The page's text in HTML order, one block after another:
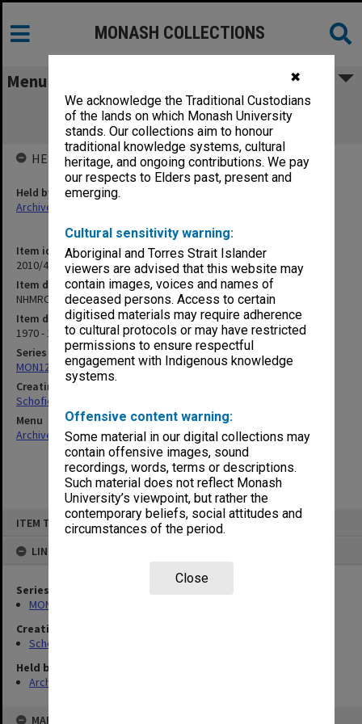
✖
We acknowledge the Traditional Custodians
of the lands on which Monash University
stands. Our collections aim to honour
traditional knowledge systems, cultural
heritage, and ongoing contributions. We pay
our respects to Elders past, present and
emerging.
Cultural sensitivity warning:
Aboriginal and Torres Strait Islander
viewers are advised that this website may
contain images, voices and names of
deceased persons. Access to certain
digitised materials may require adherence
to cultural protocols or may have restricted
permissions to ensure respectful
engagement with Indigenous knowledge
systems.
Offensive content warning:
Some material in our digital collections may
contain offensive images, sound
recordings, words, terms or descriptions.
Such material does not reflect Monash
University’s viewpoint, but rather the
contemporary beliefs, social attitudes and
circumstances of the period.
Close
ITEM TYPE: ITEM
LINKED TO
Series
MON1284: Research papers and reports
Creating entity
Schofield, Graeme Calderwood
Held by
Archives
MAP
MONASH COLLECTIONS
Menu
NHMRC Application - Analysis of Cell
Fluorescence
Item identifier
2010/45 Item 252
Item description
NHMRC Application - Analysis of Cell Fluorescence
Item date
1970 - 1975
Series
MON1284: Research papers and reports
Creating entity
Schofield, Graeme Calderwood
Menu
Archives Collections|Browse non-digitised items
HELD BY
Held by
Archives